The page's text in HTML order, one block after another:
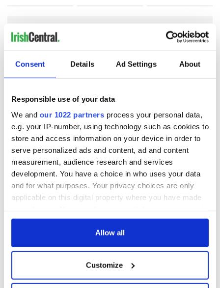
Consent Details Ad Settings About
Responsible use of your data
We and our 1022 partners process your personal data,
e.g. your IP-number, using technology such as cookies to
store and access information on your device in order to
serve personalized ads and content, ad and content
measurement, audience research and services
development. You have a choice in who uses your data
and for what purposes. Your privacy choices are only
applicable on this digital property where you have made
any time from the Cookie Declaration or by clicking on
Collect information about your geographical
location which can be accurate to within several
Allow all
Customize
COMMENTS